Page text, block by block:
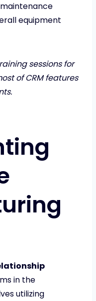
equipment
sessions for
of CRM features
in the
utilizing